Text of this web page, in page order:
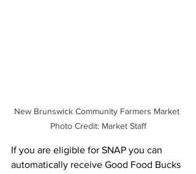
New Brunswick Community Farmers Market
Photo Credit: Market Staff
If you are eligible for SNAP you can
automatically receive Good Food Bucks